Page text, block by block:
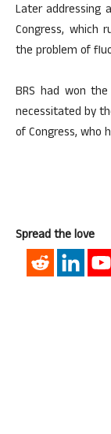
Later addressing
Congress, which
the problem of
BRS had won
necessitated by
of Congress, who
Spread the love